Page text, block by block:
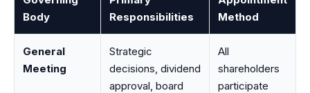
Body
Responsibilities
Method
General
Meeting
Strategic
decisions, dividend
approval, board
All
shareholders
participate